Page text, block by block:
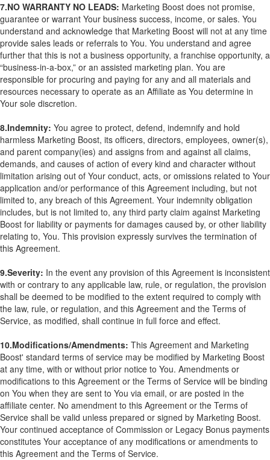
7.NO WARRANTY NO LEADS: Marketing Boost does not promise,
guarantee or warrant Your business success, income, or sales. You
understand and acknowledge that Marketing Boost will not at any time
provide sales leads or referrals to You. You understand and agree
further that this is not a business opportunity, a franchise opportunity, a
“business-in-a-box,” or an assisted marketing plan. You are
responsible for procuring and paying for any and all materials and
resources necessary to operate as an Affiliate as You determine in
Your sole discretion.
8.Indemnity: You agree to protect, defend, indemnify and hold
harmless Marketing Boost, its officers, directors, employees, owner(s),
and parent company(ies) and assigns from and against all claims,
demands, and causes of action of every kind and character without
limitation arising out of Your conduct, acts, or omissions related to Your
application and/or performance of this Agreement including, but not
limited to, any breach of this Agreement. Your indemnity obligation
includes, but is not limited to, any third party claim against Marketing
Boost for liability or payments for damages caused by, or other liability
relating to, You. This provision expressly survives the termination of
this Agreement.
9.Severity: In the event any provision of this Agreement is inconsistent
with or contrary to any applicable law, rule, or regulation, the provision
shall be deemed to be modified to the extent required to comply with
the law, rule, or regulation, and this Agreement and the Terms of
Service, as modified, shall continue in full force and effect.
10.Modifications/Amendments: This Agreement and Marketing
Boost' standard terms of service may be modified by Marketing Boost
at any time, with or without prior notice to You. Amendments or
modifications to this Agreement or the Terms of Service will be binding
on You when they are sent to You via email, or are posted in the
affiliate center. No amendment to this Agreement or the Terms of
Service shall be valid unless prepared or signed by Marketing Boost.
Your continued acceptance of Commission or Legacy Bonus payments
constitutes Your acceptance of any modifications or amendments to
this Agreement and the Terms of Service.